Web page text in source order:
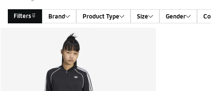
Filters Brand Product Type Size Gender Color
Search Results